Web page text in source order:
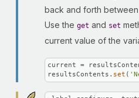
back and forth
Use the get and set
current value of the
current =
resultsContents. set (